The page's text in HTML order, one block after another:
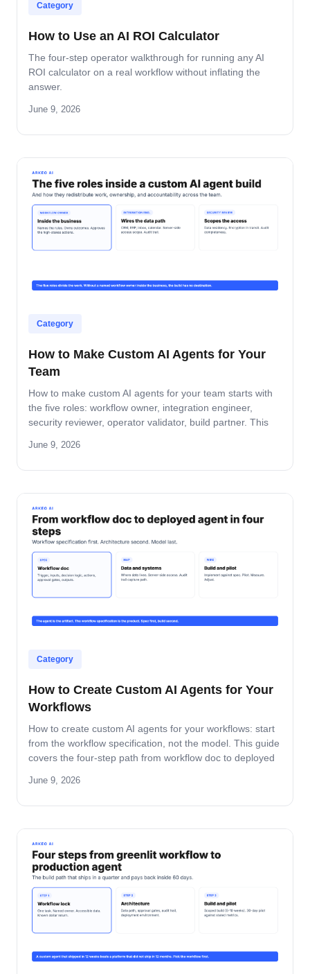
Category
How to Use an AI ROI Calculator
The four-step operator walkthrough for running any AI
ROI calculator on a real workflow without inflating the
answer.
June 9, 2026
Category
How to Make Custom AI Agents for Your
Team
How to make custom AI agents for your team starts with
the five roles: workflow owner, integration engineer,
security reviewer, operator validator, build partner. This
the four-step build path, and how the team stays
June 9, 2026
Category
How to Create Custom AI Agents for Your
Workflows
How to create custom AI agents for your workflows: start
from the workflow specification, not the model. This guide
covers the four-step path from workflow doc to deployed
to-production pattern.
June 9, 2026